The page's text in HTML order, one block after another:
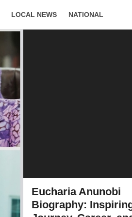
LOCAL NEWS NATIONAL
Eucharia Anunobi
Biography: